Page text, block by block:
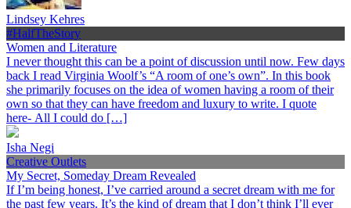
Lindsey Kehres
#HalfTheStory
Women and Literature
I never thought this can be a point of discussion until now. Few days
back I read Virginia Woolf’s “A room of one’s own”. In this book
she primarily focuses on the idea of women having a room of their
own so that they can have freedom and luxury to write. I quote
here- All I could do […]
Isha Negi
Creative Outlets
My Secret, Someday Dream Revealed
If I’m being honest, I’ve carried around a secret dream with me for
the past few years. It’s the kind of dream that I don’t think I’ll ever